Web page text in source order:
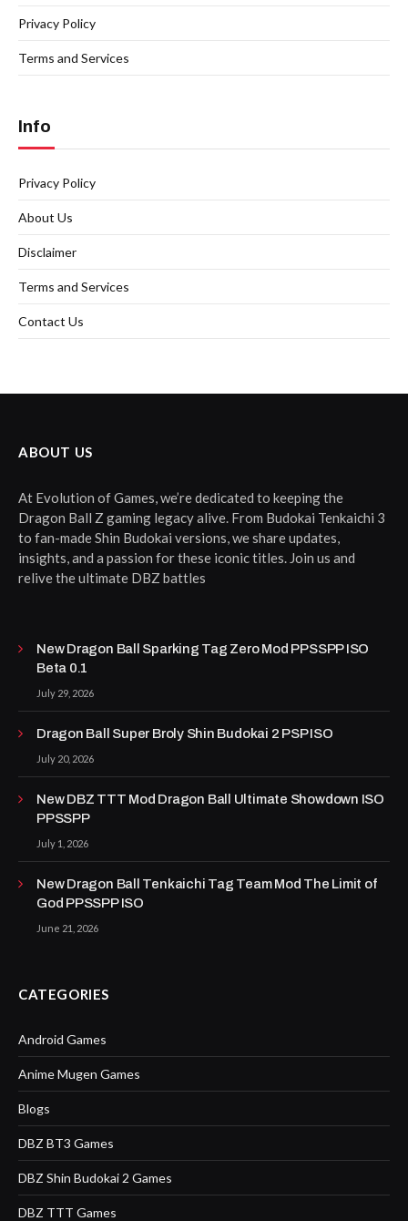
Privacy Policy
Terms and Services
Info
Privacy Policy
About Us
Disclaimer
Terms and Services
Contact Us
ABOUT US
At Evolution of Games, we’re dedicated to keeping the
Dragon Ball Z gaming legacy alive. From Budokai Tenkaichi 3
to fan-made Shin Budokai versions, we share updates,
insights, and a passion for these iconic titles. Join us and
relive the ultimate DBZ battles
New Dragon Ball Sparking Tag Zero Mod PPSSPP ISO
Beta 0.1
July 29, 2026
Dragon Ball Super Broly Shin Budokai 2 PSP ISO
July 20, 2026
New DBZ TTT Mod Dragon Ball Ultimate Showdown ISO
PPSSPP
July 1, 2026
New Dragon Ball Tenkaichi Tag Team Mod The Limit of
God PPSSPP ISO
June 21, 2026
CATEGORIES
Android Games
Anime Mugen Games
Blogs
DBZ BT3 Games
DBZ Shin Budokai 2 Games
DBZ TTT Games